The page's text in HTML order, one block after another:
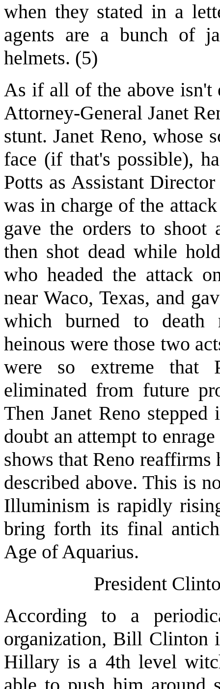
when they stated in a
agents are a bunch of
helmets. (5)
As if all of the above isn't
Attorney-General Janet
stunt. Janet Reno, whose
face (if that's possible),
Potts as Assistant
was in charge of the
gave the orders to
then shot dead while
who headed the attack
near Waco, Texas, and
which burned to death
heinous were those two
were so extreme that
eliminated from future
Then Janet Reno
doubt an attempt to
shows that Reno reaffirms
described above. This is
Illuminism is rapidly
bring forth its final
Age of Aquarius.
President
According to a
organization, Bill Clinton
Hillary is a 4th level